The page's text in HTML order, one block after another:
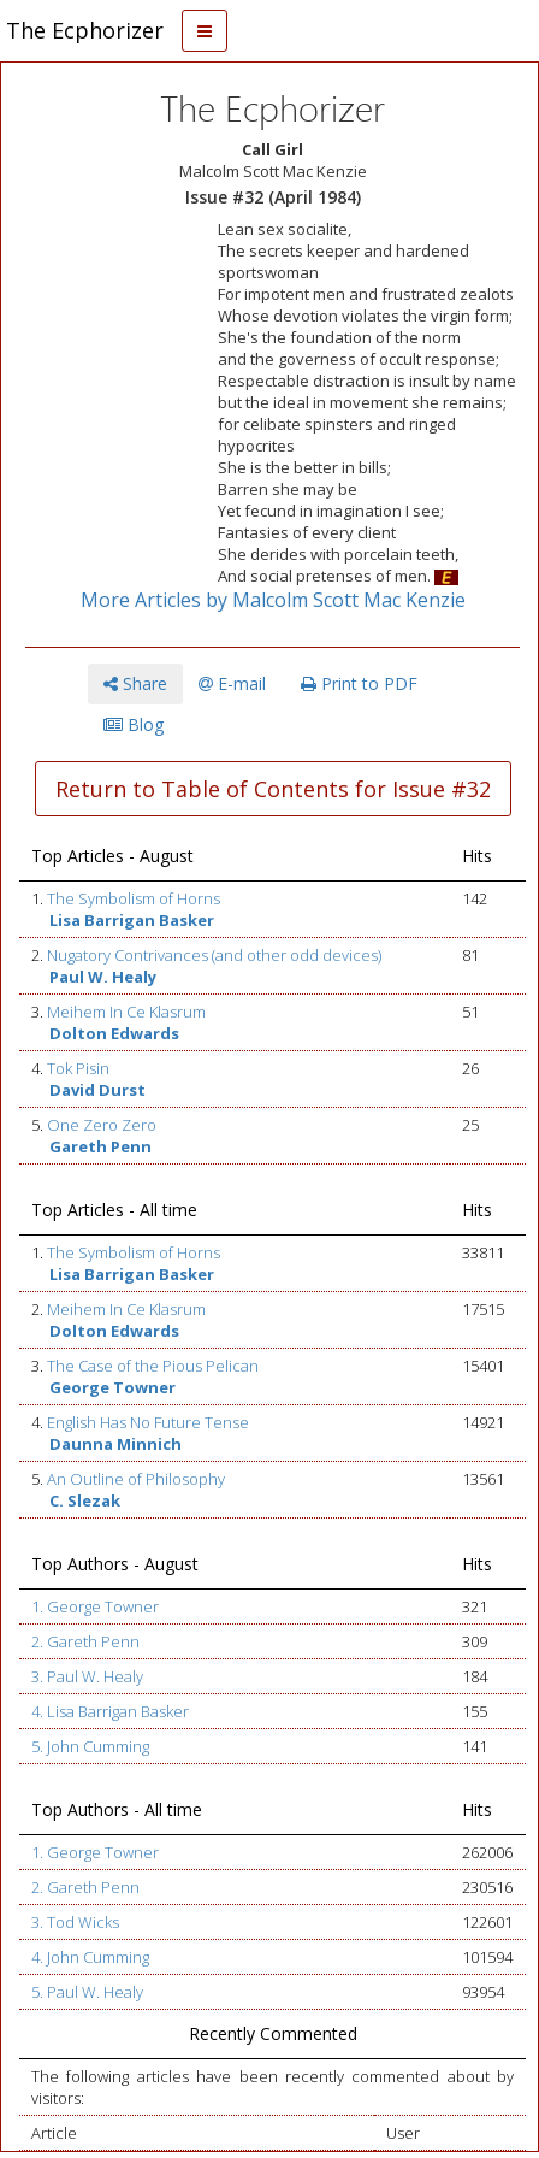
The Ecphorizer
The Ecphorizer
Call Girl
Malcolm Scott Mac Kenzie
Issue #32 (April 1984)
Lean sex socialite,
The secrets keeper and hardened
sportswoman
For impotent men and frustrated zealots
Whose devotion violates the virgin form;
She's the foundation of the norm
and the governess of occult response;
Respectable distraction is insult by name
but the ideal in movement she remains;
for celibate spinsters and ringed
hypocrites
She is the better in bills;
Barren she may be
Yet fecund in imagination I see;
Fantasies of every client
She derides with porcelain teeth,
And social pretenses of men.
More Articles by Malcolm Scott Mac Kenzie
Share E-mail
Print to PDF
Blog
Return to Table of Contents for Issue #32
Top Articles - August Hits
1. The Symbolism of Horns
Lisa Barrigan Basker
142
2. Nugatory Contrivances (and other odd devices)
Paul W. Healy
81
3. Meihem In Ce Klasrum
Dolton Edwards
51
4. Tok Pisin
David Durst
26
5. One Zero Zero
Gareth Penn
25
Top Articles - All time Hits
1. The Symbolism of Horns
Lisa Barrigan Basker
33811
2. Meihem In Ce Klasrum
Dolton Edwards
17515
3. The Case of the Pious Pelican
George Towner
15401
4. English Has No Future Tense
Daunna Minnich
14921
5. An Outline of Philosophy
C. Slezak
13561
Top Authors - August Hits
1. George Towner
321
2. Gareth Penn
309
3. Paul W. Healy
184
4. Lisa Barrigan Basker
155
5. John Cumming
141
Top Authors - All time Hits
1. George Towner
262006
2. Gareth Penn
230516
3. Tod Wicks
122601
4. John Cumming
101594
5. Paul W. Healy
93954
Recently Commented
The following articles have been recently commented about by
visitors:
Article
User